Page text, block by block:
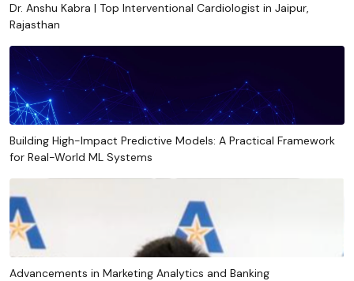
Dr. Anshu Kabra | Top Interventional Cardiologist in Jaipur,
Rajasthan
Building High-Impact Predictive Models: A Practical Framework
for Real-World ML Systems
Advancements in Marketing Analytics and Banking